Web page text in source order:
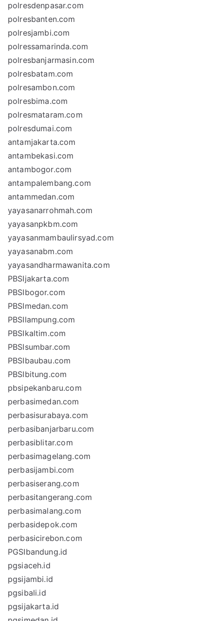
polresdenpasar.com
polresbanten.com
polresjambi.com
polressamarinda.com
polresbanjarmasin.com
polresbatam.com
polresambon.com
polresbima.com
polresmataram.com
polresdumai.com
antamjakarta.com
antambekasi.com
antambogor.com
antampalembang.com
antammedan.com
yayasanarrohmah.com
yayasanpkbm.com
yayasanmambaulirsyad.com
yayasanabm.com
yayasandharmawanita.com
PBSIjakarta.com
PBSIbogor.com
PBSImedan.com
PBSIlampung.com
PBSIkaltim.com
PBSIsumbar.com
PBSIbaubau.com
PBSIbitung.com
pbsipekanbaru.com
perbasimedan.com
perbasisurabaya.com
perbasibanjarbaru.com
perbasiblitar.com
perbasimagelang.com
perbasijambi.com
perbasiserang.com
perbasitangerang.com
perbasimalang.com
perbasidepok.com
perbasicirebon.com
PGSIbandung.id
pgsiaceh.id
pgsijambi.id
pgsibali.id
pgsijakarta.id